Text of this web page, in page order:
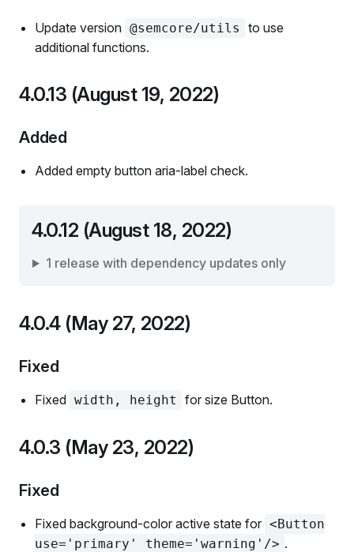
Update version @semcore/utils
to use
additional functions.
4.0.13 (August 19, 2022)
Added
Added empty button aria-label check.
4.0.12 (August 18, 2022)
1 release with dependency updates only
4.0.4 (May 27, 2022)
Fixed
Fixed width, height for size Button.
4.0.3 (May 23, 2022)
Fixed
Fixed background-color active state for <Button
use='primary' theme='warning'/> .